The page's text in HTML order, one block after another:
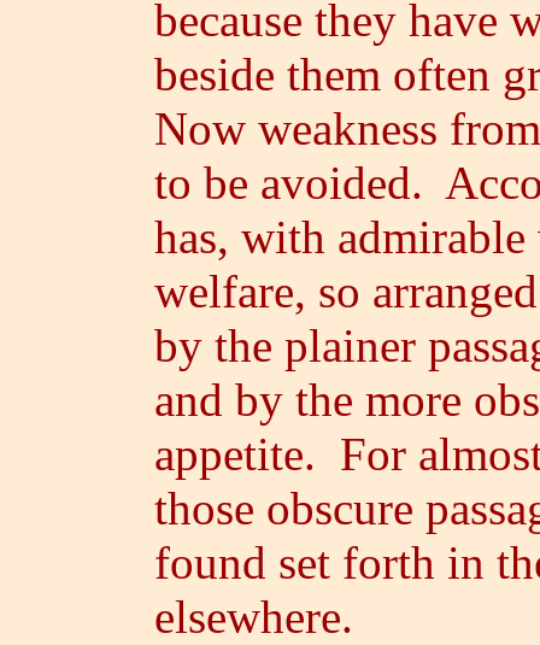
because they have
beside them often
Now weakness
to be avoided.
has, with
welfare, so
by the plainer
and by the more
appetite. For
those obscure
found set forth in
elsewhere.